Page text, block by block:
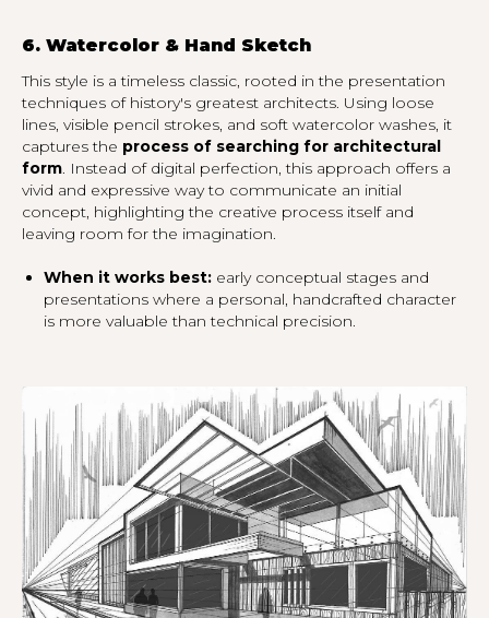
6. Watercolor & Hand Sketch
This style is a timeless classic, rooted in the presentation
techniques of history's greatest architects. Using loose
lines, visible pencil strokes, and soft watercolor washes, it
captures the process of searching for architectural
form . Instead of digital perfection, this approach offers a
vivid and expressive way to communicate an initial
concept, highlighting the creative process itself and
leaving room for the imagination.
When it works best: early conceptual stages and
presentations where a personal, handcrafted character
is more valuable than technical precision.